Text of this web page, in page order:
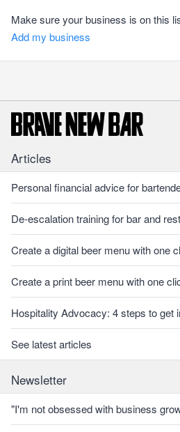
Make sure your business is on this
Add my business
Articles
Personal financial advice for
De-escalation training for bar and
Create a digital beer menu with one
Create a print beer menu with one
Hospitality Advocacy: 4 steps to get
See latest articles
Newsletter
"I'm not obsessed with business